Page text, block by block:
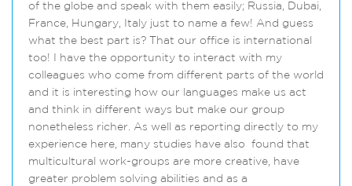
of the globe and speak with them easily; Russia, Dubai,
France, Hungary, Italy just to name a few! And guess
what the best part is? That our office is international
too! I have the opportunity to interact with my
colleagues who come from different parts of the world
and it is interesting how our languages make us act
and think in different ways but make our group
nonetheless richer. As well as reporting directly to my
experience here, many studies have also found that
multicultural work-groups are more creative, have
greater problem solving abilities and as a